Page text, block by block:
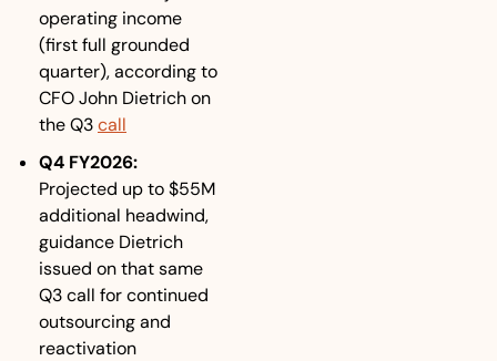
operating income
(first full grounded
quarter), according to
CFO John Dietrich on
the Q3 call
Q4 FY2026:
Projected up to $55M
additional headwind,
guidance Dietrich
issued on that same
Q3 call for continued
outsourcing and
reactivation